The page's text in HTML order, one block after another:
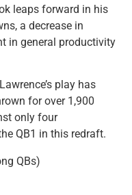
leaps forward in his
a decrease in
in general productivity
play has
for over 1,900
only four
QB1 in this redraft.
QBs)